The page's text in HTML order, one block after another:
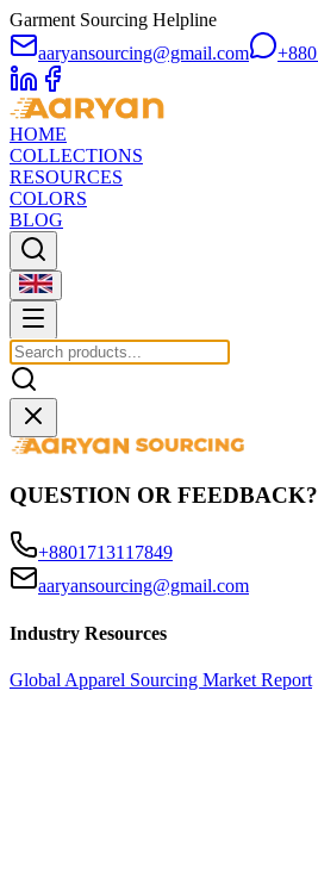
Garment Sourcing Helpline
aaryansourcing@gmail.com
HOME
COLLECTIONS
RESOURCES
COLORS
BLOG
QUESTION OR FEEDBACK?
+8801713117849
aaryansourcing@gmail.com
Industry Resources
Global Apparel Sourcing Market Report